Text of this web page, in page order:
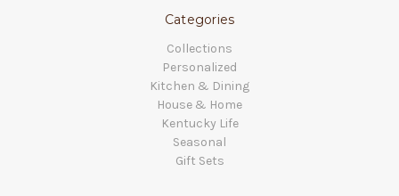
Categories
Collections
Personalized
Kitchen & Dining
House & Home
Kentucky Life
Seasonal
Gift Sets